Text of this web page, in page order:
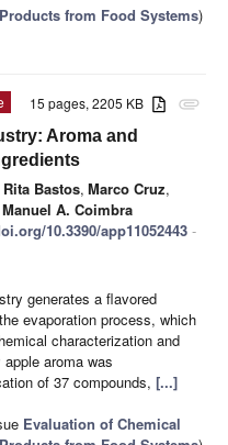
from Food Systems)
attachment
15 pages, 2205 KB
Aroma and
Rita Bastos, Marco Cruz,
Manuel A. Coimbra
10.3390/app11052443 -
generates a flavored
evaporation process, which
characterization and
aroma was
of 37 compounds, [...]
Evaluation of Chemical